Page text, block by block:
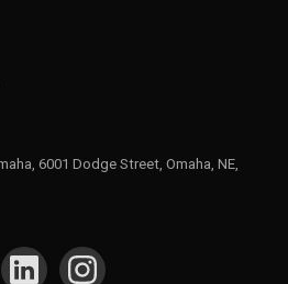
6001 Dodge Street, Omaha, NE,